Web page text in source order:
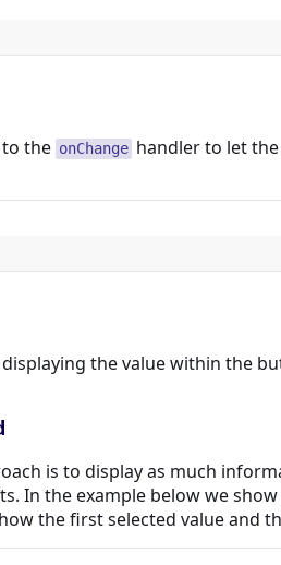
the onChange handler to let
the value within the
is to display as much
In the example below we
the first selected value and